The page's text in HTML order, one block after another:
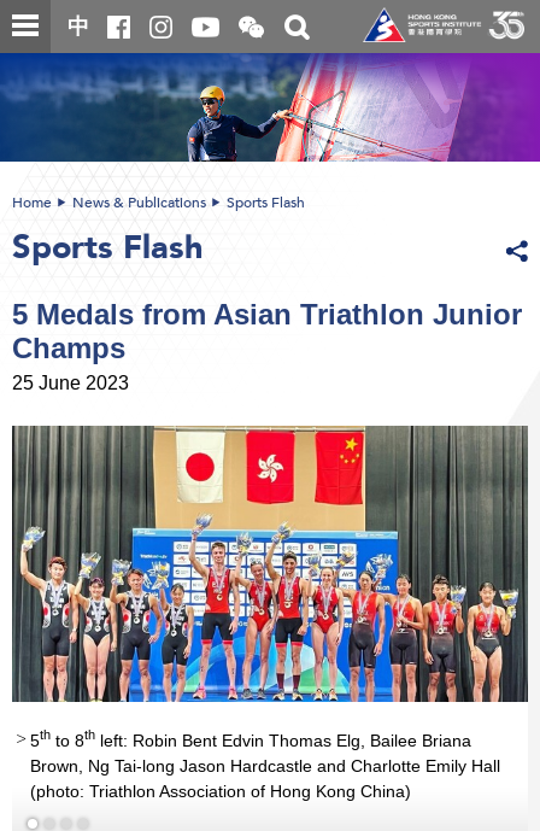
Skip
to
content
中
Open
and
close
the
WeChat
QR
code
Toggle
search
box
content
Home News & Publications Sports Flash
Sports Flash
5 Medals from Asian Triathlon Junior
Champs
25 June 2023
5th to 8th left: Robin Bent Edvin Thomas Elg, Bailee Briana
Brown, Ng Tai-long Jason Hardcastle and Charlotte Emily Hall
(photo: Triathlon Association of Hong Kong China)